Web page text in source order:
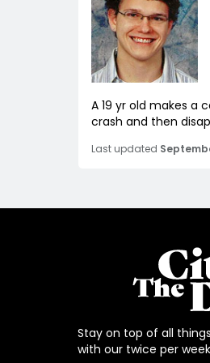
A 19 yr old makes a
crash and then
Last updated
Stay on top of all
with our twice per